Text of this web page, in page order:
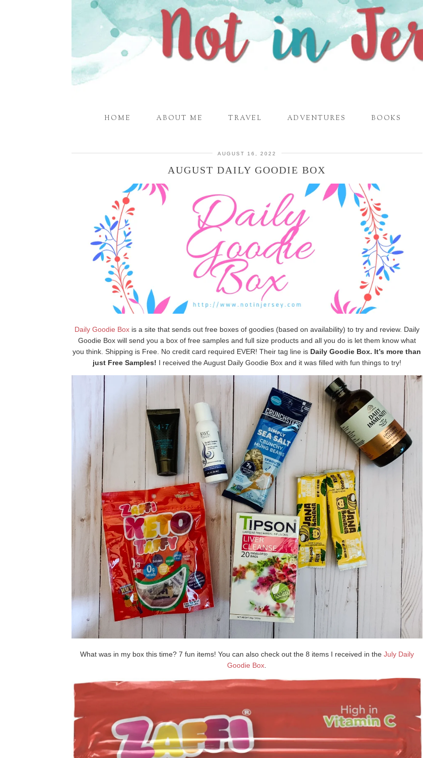
HOME ABOUT ME TRAVEL ADVENTURES BOOKS
AUGUST 16, 2022
AUGUST DAILY GOODIE BOX
Daily Goodie Boxis a site that sends out free boxes of goodies (based on availability) to try and review. Daily
Goodie Box will send you a box of free samples and full size products and all you do is let them know what
you think. Shipping is Free. No credit card required EVER! Their tag line is Daily Goodie Box. It’s more than
just Free Samples! I received the August Daily Goodie Box and it was filled with fun things to try!
What was in my box this time? 7 fun items! You can also check out the 8 items I received in the July Daily
Goodie Box